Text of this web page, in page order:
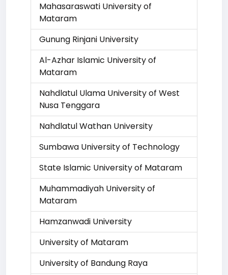
Mahasaraswati University of
Mataram
Gunung Rinjani University
Al-Azhar Islamic University of
Mataram
Nahdlatul Ulama University of West
Nusa Tenggara
Nahdlatul Wathan University
Sumbawa University of Technology
State Islamic University of Mataram
Muhammadiyah University of
Mataram
Hamzanwadi University
University of Mataram
University of Bandung Raya